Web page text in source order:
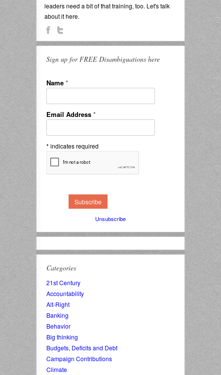
leaders need a bit of that training, too. Let's talk
about it here.
Sign up for FREE Disambiguations here
Name *
Email Address *
* indicates required
Unsubscribe
Categories
21st Century
Accountability
Alt-Right
Banking
Behavior
Big thinking
Budgets, Deficits and Debt
Campaign Contributions
Climate